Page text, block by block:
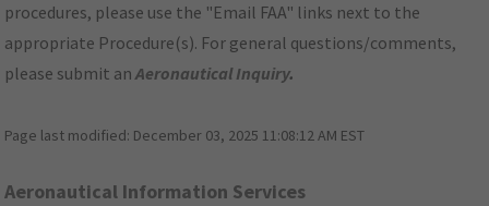
procedures, please use the "Email FAA" links next to the
appropriate Procedure(s). For general questions/comments,
please submit anAeronautical Inquiry.
Page last modified: December 03, 2025 11:08:12 AM EST
Aeronautical Information Services